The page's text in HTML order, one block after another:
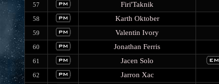
57 Firi'Taknik
58 Karth Oktober
59 Valentin Ivory
60 Jonathan Ferris
61 Jacen Solo
62 Jarron Xac